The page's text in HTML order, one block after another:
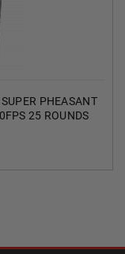
PHEASANT
25 ROUNDS